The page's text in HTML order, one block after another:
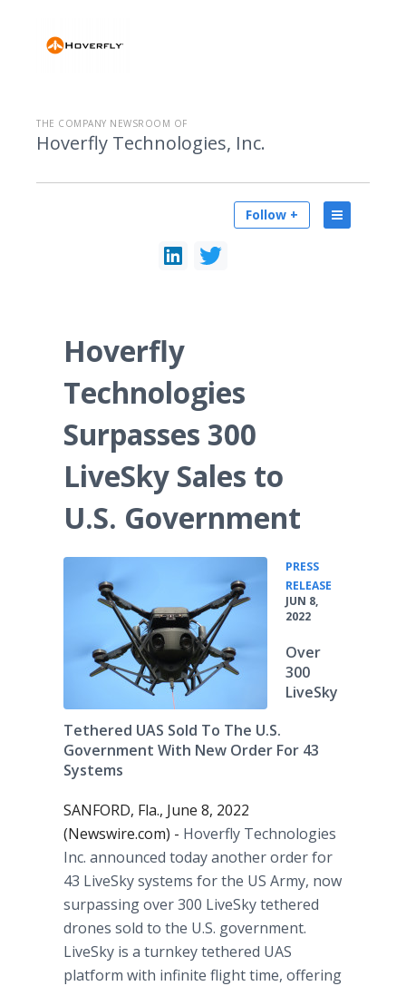
THE COMPANY NEWSROOM OF
Hoverfly Technologies, Inc.
Follow +
Hoverfly
Technologies
Surpasses 300
LiveSky Sales to
U.S. Government
PRESS
RELEASE
JUN 8,
2022
Over
300
LiveSky
Tethered UAS Sold To The U.S.
Government With New Order For 43
Systems
SANFORD, Fla., June 8, 2022
(Newswire.com) - Hoverfly Technologies
Inc. announced today another order for
43 LiveSky systems for the US Army, now
surpassing over 300 LiveSky tethered
drones sold to the U.S. government.
LiveSky is a turnkey tethered UAS
platform with infinite flight time, offering